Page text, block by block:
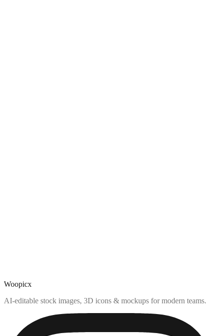
Woopicx
AI-editable stock images, 3D icons & mockups for modern teams.